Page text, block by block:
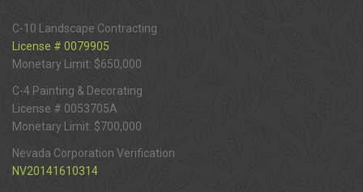
C-10 Landscape Contracting
License # 0079905
Monetary Limit: $650,000
C-4 Painting & Decorating
License # 0053705A
Monetary Limit: $700,000
Nevada Corporation Verification
NV20141610314